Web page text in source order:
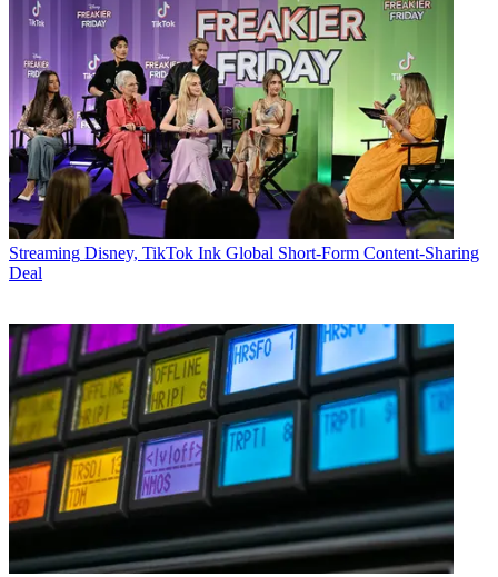
Streaming Disney, TikTok Ink Global Short-Form Content-Sharing
Deal